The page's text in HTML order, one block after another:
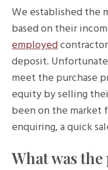
We established the
based on their
employed
deposit.
meet the purchase
equity by selling
been on the market
enquiring, a quick
What was the